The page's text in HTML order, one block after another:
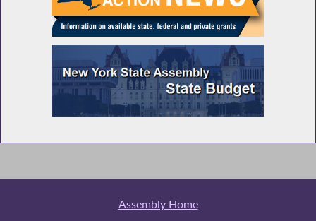
Assembly Home